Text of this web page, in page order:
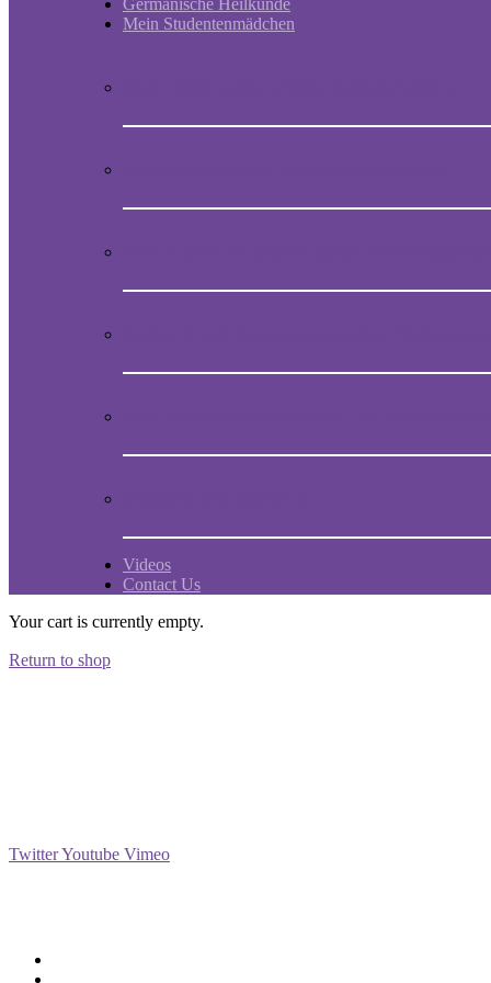
Germanische Heilkunde
Mein Studentenmädchen
Videos
Contact Us
Your cart is currently empty.
Return to shop
TwitterYoutube Vimeo